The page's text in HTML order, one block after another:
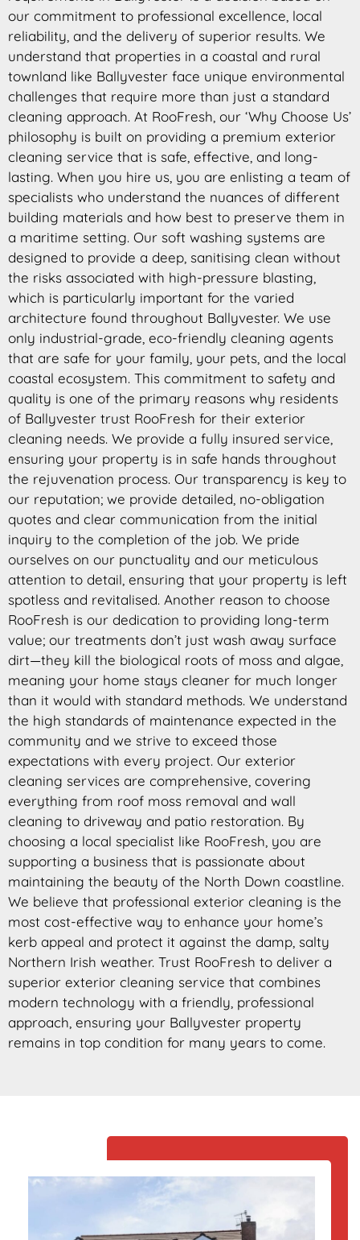
our commitment to professional excellence, local
reliability, and the delivery of superior results. We
understand that properties in a coastal and rural
townland like Ballyvester face unique environmental
challenges that require more than just a standard
cleaning approach. At RooFresh, our ‘Why Choose Us’
philosophy is built on providing a premium exterior
cleaning service that is safe, effective, and long-
lasting. When you hire us, you are enlisting a team of
specialists who understand the nuances of different
building materials and how best to preserve them in
a maritime setting. Our soft washing systems are
designed to provide a deep, sanitising clean without
the risks associated with high-pressure blasting,
which is particularly important for the varied
architecture found throughout Ballyvester. We use
only industrial-grade, eco-friendly cleaning agents
that are safe for your family, your pets, and the local
coastal ecosystem. This commitment to safety and
quality is one of the primary reasons why residents
of Ballyvester trust RooFresh for their exterior
cleaning needs. We provide a fully insured service,
ensuring your property is in safe hands throughout
the rejuvenation process. Our transparency is key to
our reputation; we provide detailed, no-obligation
quotes and clear communication from the initial
inquiry to the completion of the job. We pride
ourselves on our punctuality and our meticulous
attention to detail, ensuring that your property is left
spotless and revitalised. Another reason to choose
RooFresh is our dedication to providing long-term
value; our treatments don’t just wash away surface
dirt—they kill the biological roots of moss and algae,
meaning your home stays cleaner for much longer
than it would with standard methods. We understand
the high standards of maintenance expected in the
community and we strive to exceed those
expectations with every project. Our exterior
cleaning services are comprehensive, covering
everything from roof moss removal and wall
cleaning to driveway and patio restoration. By
choosing a local specialist like RooFresh, you are
supporting a business that is passionate about
maintaining the beauty of the North Down coastline.
We believe that professional exterior cleaning is the
most cost-effective way to enhance your home’s
kerb appeal and protect it against the damp, salty
Northern Irish weather. Trust RooFresh to deliver a
superior exterior cleaning service that combines
modern technology with a friendly, professional
approach, ensuring your Ballyvester property
remains in top condition for many years to come.